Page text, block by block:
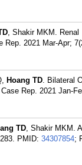
, Shakir MKM.
2021 Mar-Apr;
Hoang TD. Bilateral
Rep. 2021 Jan-
TD, Shakir MKM.
PMID: 34307854;